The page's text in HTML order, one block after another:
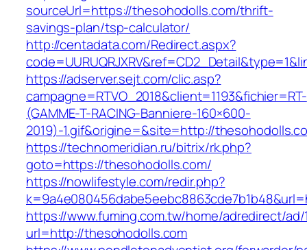
sourceUrl=https://thesohodolls.com/thrift-
savings-plan/tsp-calculator/
http://centadata.com/Redirect.aspx?
https://adserver.sejt.com/clic.asp?
campagne=RTVO_2018&client=1193&fichier=RT-
(GAMME-T-RACING-Banniere-160×600-
2019)-1.gif&origine=&site=http://
https://technomeridian.ru/bitrix/rk.php?
goto=https://thesohodolls.com/
https://nowlifestyle.com/redir.php?
https://www.fuming.com.tw/home/adredirect/ad/
url=http://thesohodolls.com